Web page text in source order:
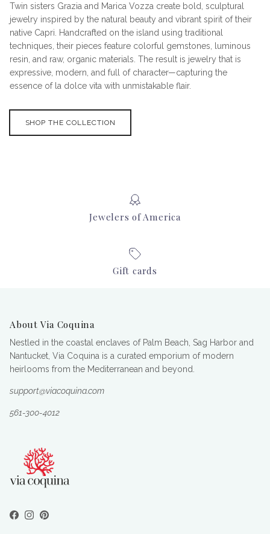
Twin sisters Grazia and Marica Vozza create bold, sculptural
jewelry inspired by the natural beauty and vibrant spirit of their
native Capri. Handcrafted on the island using traditional
techniques, their pieces feature colorful gemstones, luminous
resin, and raw, organic materials. The result is jewelry that is
expressive, modern, and full of character—capturing the
essence of la dolce vita with unmistakable flair.
SHOP THE COLLECTION
Jewelers of America
Gift cards
About Via Coquina
Nestled in the coastal enclaves of Palm Beach, Sag Harbor and
Nantucket, Via Coquina is a curated emporium of modern
heirlooms from the Mediterranean and beyond.
support@viacoquina.com
561-300-4012
Facebook
Instagram
Pinterest